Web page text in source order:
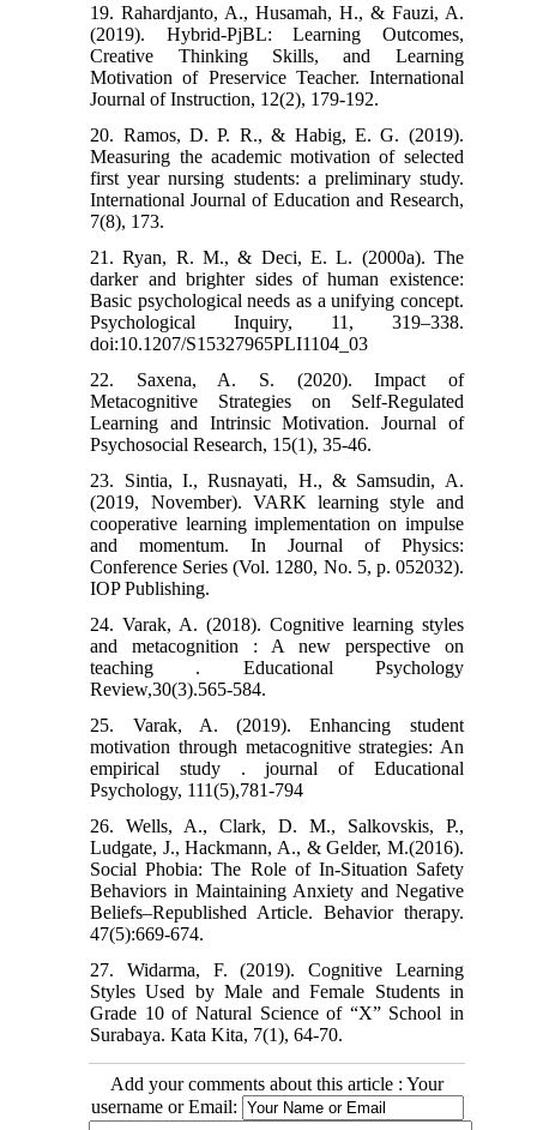
19. Rahardjanto, A., Husamah, H., & Fauzi, A.
(2019). Hybrid-PjBL: Learning Outcomes,
Creative Thinking Skills, and Learning
Motivation of Preservice Teacher. International
Journal of Instruction, 12(2), 179-192.
20. Ramos, D. P. R., & Habig, E. G. (2019).
Measuring the academic motivation of selected
first year nursing students: a preliminary study.
International Journal of Education and Research,
7(8), 173.
21. Ryan, R. M., & Deci, E. L. (2000a). The
darker and brighter sides of human existence:
Basic psychological needs as a unifying concept.
Psychological Inquiry, 11, 319–338.
doi:10.1207/S15327965PLI1104_03
22. Saxena, A. S. (2020). Impact of
Metacognitive Strategies on Self-Regulated
Learning and Intrinsic Motivation. Journal of
Psychosocial Research, 15(1), 35-46.
23. Sintia, I., Rusnayati, H., & Samsudin, A.
(2019, November). VARK learning style and
cooperative learning implementation on impulse
and momentum. In Journal of Physics:
Conference Series (Vol. 1280, No. 5, p. 052032).
IOP Publishing.
24. Varak, A. (2018). Cognitive learning styles
and metacognition : A new perspective on
teaching . Educational Psychology
Review,30(3).565-584.
25. Varak, A. (2019). Enhancing student
motivation through metacognitive strategies: An
empirical study . journal of Educational
Psychology, 111(5),781-794
26. Wells, A., Clark, D. M., Salkovskis, P.,
Ludgate, J., Hackmann, A., & Gelder, M.(2016).
Social Phobia: The Role of In-Situation Safety
Behaviors in Maintaining Anxiety and Negative
Beliefs–Republished Article. Behavior therapy.
47(5):669-674.
27. Widarma, F. (2019). Cognitive Learning
Styles Used by Male and Female Students in
Grade 10 of Natural Science of “X” School in
Surabaya. Kata Kita, 7(1), 64-70.
Add your comments about this article : Your
username or Email: